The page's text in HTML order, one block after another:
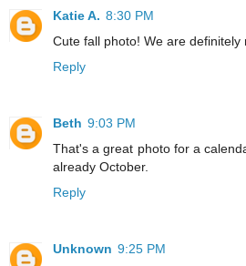
Katie A. 8:30 PM
Cute fall photo! We are
Reply
Beth 9:03 PM
That's a great photo for a
already October.
Reply
Unknown 9:25 PM